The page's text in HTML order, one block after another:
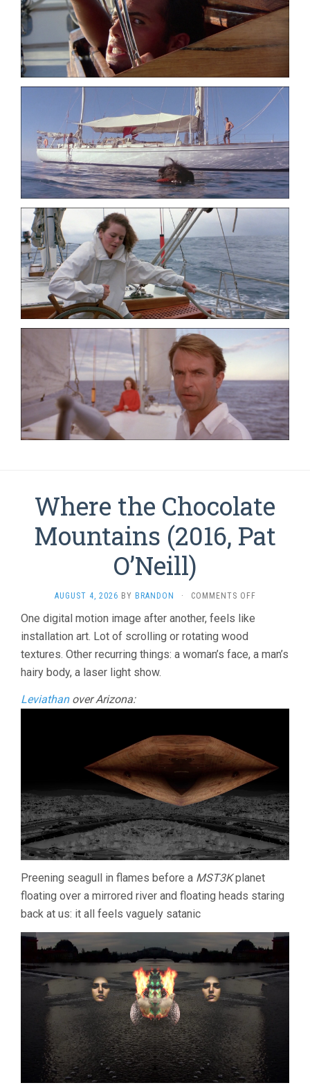
Where the Chocolate
Mountains (2016, Pat
O’Neill)
AUGUST 4, 2026 BY BRANDON · COMMENTS OFFON
MOUNTAINS
(2016,
One digital motion image after another, feels like
installation art. Lot of scrolling or rotating wood
textures. Other recurring things: a woman’s face, a man’s
hairy body, a laser light show.
Leviathanover Arizona:
Preening seagull in flames before a MST3Kplanet
floating over a mirrored river and floating heads staring
back at us: it all feels vaguely satanic